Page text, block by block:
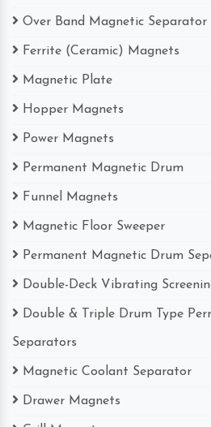
Over Band Magnetic Separator
Ferrite (Ceramic) Magnets
Magnetic Plate
Hopper Magnets
Power Magnets
Permanent Magnetic Drum
Funnel Magnets
Magnetic Floor Sweeper
Permanent Magnetic Drum
Double-Deck Vibrating
Separators
Magnetic Coolant Separator
Drawer Magnets